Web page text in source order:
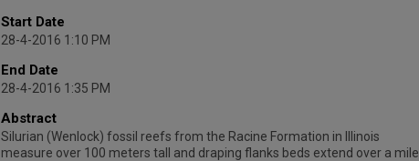
Start Date
28-4-2016 1:10 PM
End Date
28-4-2016 1:35 PM
Abstract
Silurian (Wenlock) fossil reefs from the Racine Formation in Illinois
measure over 100 meters tall and draping flanks beds extend over a mile.